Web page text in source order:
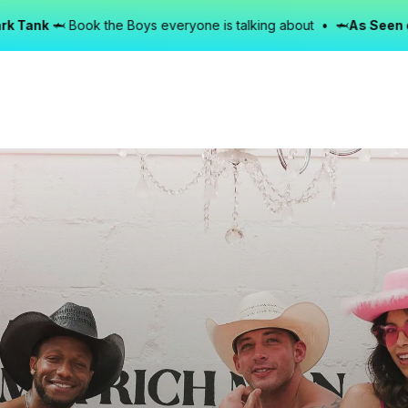
the Boys everyone is talking about • 🦈As Seen on Shark